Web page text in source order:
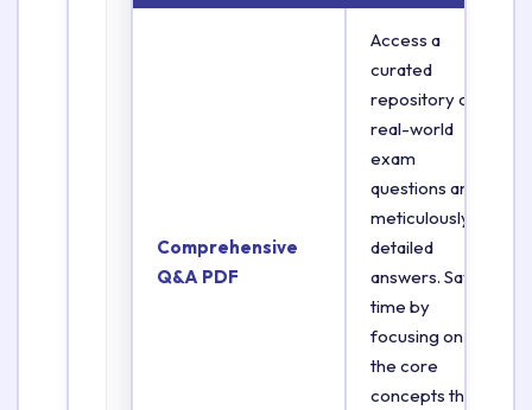
Comprehensive
Q&A PDF
Access a
curated
repository of
real-world
exam
questions and
meticulously
detailed
answers. Save
time by
focusing on
the core
concepts that